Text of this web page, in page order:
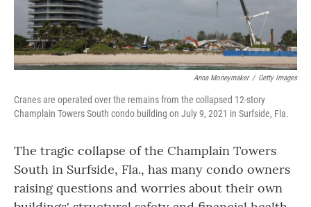
Anna Moneymaker / Getty Images
Cranes are operated over the remains from the collapsed 12-story
Champlain Towers South condo building on July 9, 2021 in Surfside, Fla.
The tragic collapse of the Champlain Towers
South in Surfside, Fla., has many condo owners
raising questions and worries about their own